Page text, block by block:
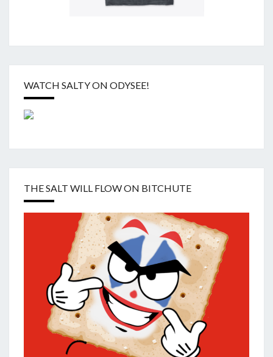
WATCH SALTY ON ODYSEE!
THE SALT WILL FLOW ON BITCHUTE